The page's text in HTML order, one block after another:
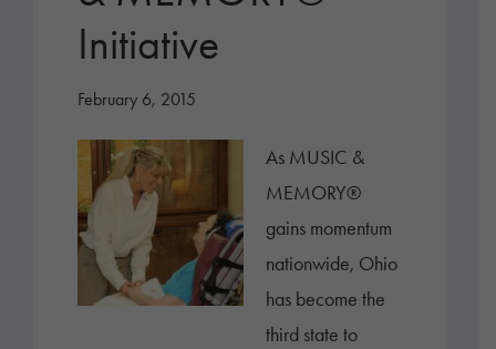
Initiative
February 6, 2015
As MUSIC &
MEMORY®
gains momentum
nationwide, Ohio
has become the
third state to